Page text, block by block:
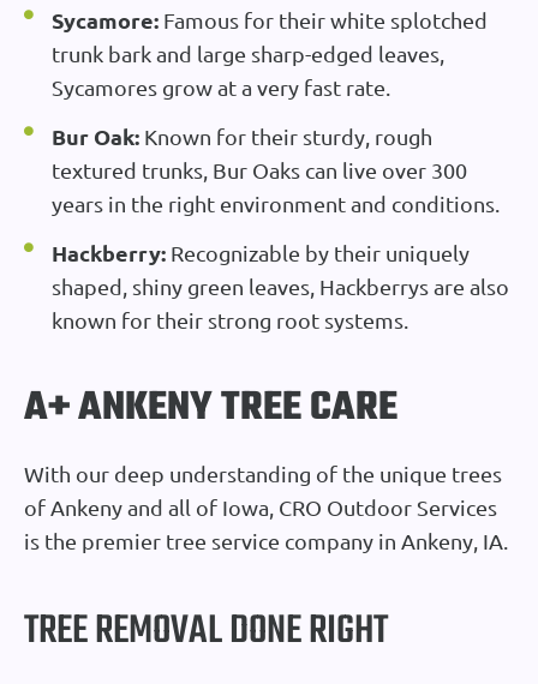
Sycamore: Famous for their white splotched
trunk bark and large sharp-edged leaves,
Sycamores grow at a very fast rate.
Bur Oak: Known for their sturdy, rough
textured trunks, Bur Oaks can live over 300
years in the right environment and conditions.
Hackberry: Recognizable by their uniquely
shaped, shiny green leaves, Hackberrys are also
known for their strong root systems.
A+ ANKENY TREE CARE
With our deep understanding of the unique trees
of Ankeny and all of Iowa, CRO Outdoor Services
is the premier tree service company in Ankeny, IA.
TREE REMOVAL DONE RIGHT